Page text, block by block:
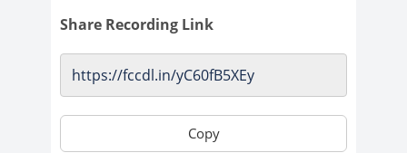
Share Recording Link
Copy